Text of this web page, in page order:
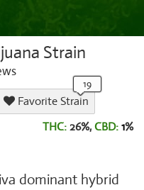
Strain
Favorite Strain
THC: 26%, CBD: 1%
dominant hybrid